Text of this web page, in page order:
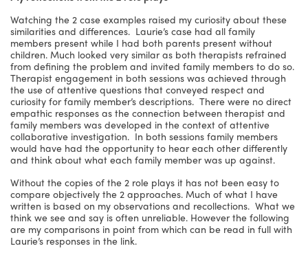
Watching the 2 case examples raised my curiosity about these
similarities and differences. Laurie’s case had all family
members present while I had both parents present without
children. Much looked very similar as both therapists refrained
from defining the problem and invited family members to do so.
Therapist engagement in both sessions was achieved through
the use of attentive questions that conveyed respect and
curiosity for family member’s descriptions. There were no direct
empathic responses as the connection between therapist and
family members was developed in the context of attentive
collaborative investigation. In both sessions family members
would have had the opportunity to hear each other differently
and think about what each family member was up against.
Without the copies of the 2 role plays it has not been easy to
compare objectively the 2 approaches. Much of what I have
written is based on my observations and recollections. What we
think we see and say is often unreliable. However the following
are my comparisons in point from which can be read in full with
Laurie’s responses in the link.